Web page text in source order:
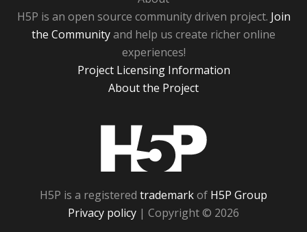
H5P is an open source community driven project. Join
the Communityand help us create richer online
experiences!
Project Licensing Information
About the Project
H5P is a registered trademarkof H5P Group
Privacy policy | Copyright © 2026